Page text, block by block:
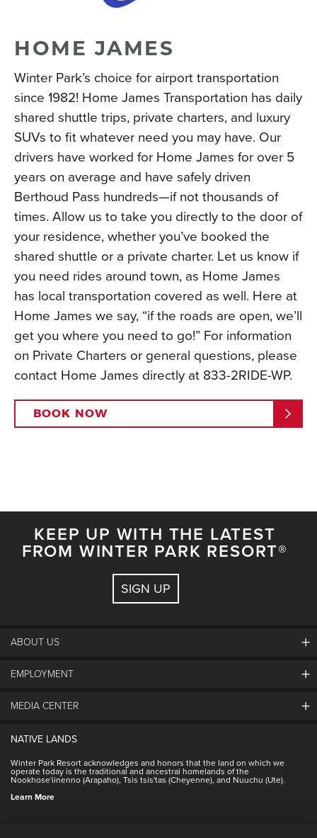
HOME JAMES
Winter Park’s choice for airport transportation
since 1982! Home James Transportation has daily
shared shuttle trips, private charters, and luxury
SUVs to fit whatever need you may have. Our
drivers have worked for Home James for over 5
years on average and have safely driven
Berthoud Pass hundreds—if not thousands of
times. Allow us to take you directly to the door of
your residence, whether you’ve booked the
shared shuttle or a private charter. Let us know if
you need rides around town, as Home James
has local transportation covered as well. Here at
Home James we say, “if the roads are open, we’ll
get you where you need to go!” For information
on Private Charters or general questions, please
contact Home James directly at 833-2RIDE-WP.
BOOK NOW
KEEP UP WITH THE LATEST
FROM WINTER PARK RESORT®
SIGN UP
ABOUT US
About Winter Park
Winter Park Real Estate
Contact Us
NSCD
EMPLOYMENT
Winter Park Employment
Employee Perks
MEDIA CENTER
Contact Media Center
NATIVE LANDS
Winter Park Resort acknowledges and honors that the land on which we
operate today is the traditional and ancestral homelands of the
Nookhose'iinenno (Arapaho), Tsis tsis'tas (Cheyenne), and Nuuchu (Ute).
Learn More